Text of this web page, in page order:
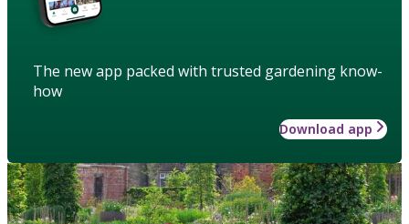
The new app packed with trusted gardening know-
how
Download app